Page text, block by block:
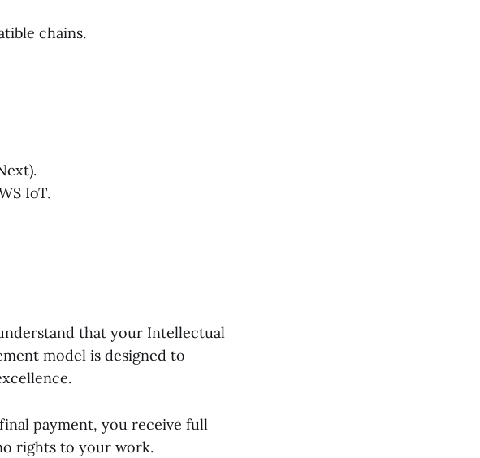
chains.
IoT.
that your Intellectual
model is designed to
payment, you receive full
rights to your work.